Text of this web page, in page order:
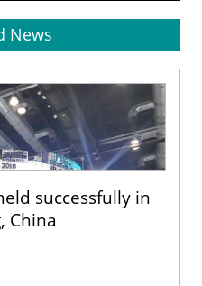
News
successfully in
China